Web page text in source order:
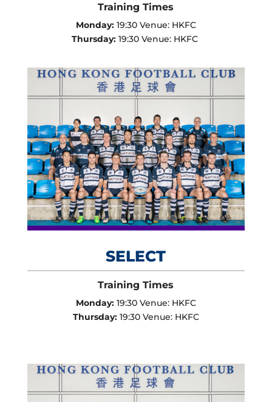
Training Times
Monday: 19:30 Venue: HKFC
Thursday: 19:30 Venue: HKFC
SELECT
Training Times
Monday: 19:30 Venue: HKFC
Thursday: 19:30 Venue: HKFC